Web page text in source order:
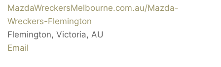
MazdaWreckersMelbourne.com.au/Mazda-
Wreckers-Flemington
Flemington, Victoria, AU
Email